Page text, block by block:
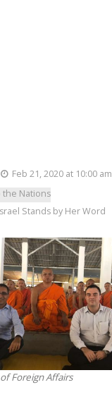
Feb 21, 2020 at 10:00 am
the Nations
Stands by Her Word
Foreign Affairs